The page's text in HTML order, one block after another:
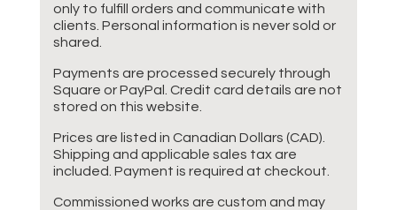
only to fulfill orders and communicate with
clients. Personal information is never sold or
shared.
Payments are processed securely through
Square or PayPal. Credit card details are not
stored on this website.
Prices are listed in Canadian Dollars (CAD).
Shipping and applicable sales tax are
included. Payment is required at checkout.
Commissioned works are custom and may